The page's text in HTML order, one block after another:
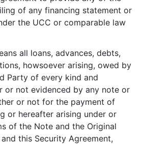
of any financing statement or
the UCC or comparable law
all loans, advances, debts,
howsoever arising, owed by
Party of every kind and
or not evidenced by any note or
or not for the payment of
or hereafter arising under or
of the Note and the Original
this Security Agreement,